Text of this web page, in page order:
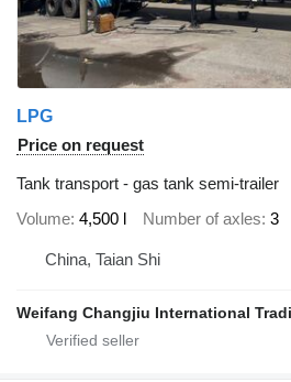
LPG
Price on request
Tank transport - gas tank semi-trailer
Volume 4,500 l Number of axles 3
China, Taian Shi
Weifang Changjiu International